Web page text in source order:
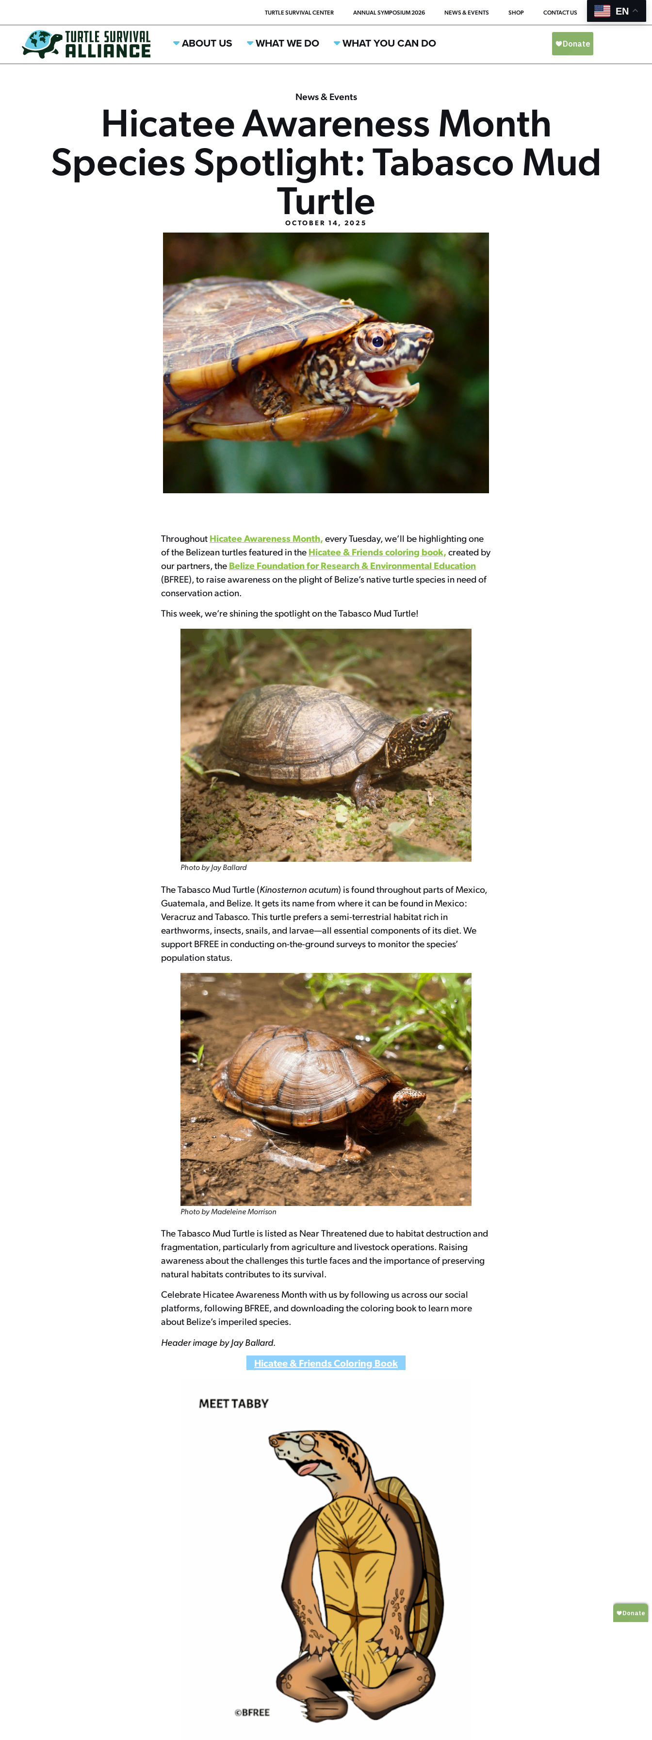
TURTLE SURVIVAL CENTER ANNUAL SYMPOSIUM 2026 NEWS & EVENTS SHOP CONTACT US EN
ABOUT US WHAT WE DO WHAT YOU CAN DO
News & Events
Hicatee Awareness Month
Species Spotlight: Tabasco Mud
Turtle
OCTOBER 14, 2025
Throughout Hicatee Awareness Month, every Tuesday, we’ll be highlighting one
of the Belizean turtles featured in the Hicatee & Friends coloring book, created by
our partners, the Belize Foundation for Research & Environmental Education
(BFREE), to raise awareness on the plight of Belize’s native turtle species in need of
conservation action.
This week, we’re shining the spotlight on the Tabasco Mud Turtle!
Photo by Jay Ballard
The Tabasco Mud Turtle (Kinosternon acutum) is found throughout parts of Mexico,
Guatemala, and Belize. It gets its name from where it can be found in Mexico:
Veracruz and Tabasco. This turtle prefers a semi-terrestrial habitat rich in
earthworms, insects, snails, and larvae—all essential components of its diet. We
support BFREE in conducting on-the-ground surveys to monitor the species’
population status.
Photo by Madeleine Morrison
The Tabasco Mud Turtle is listed as Near Threatened due to habitat destruction and
fragmentation, particularly from agriculture and livestock operations. Raising
awareness about the challenges this turtle faces and the importance of preserving
natural habitats contributes to its survival.
Celebrate Hicatee Awareness Month with us by following us across our social
platforms, following BFREE, and downloading the coloring book to learn more
about Belize’s imperiled species.
Header image by Jay Ballard.
Hicatee & Friends Coloring Book